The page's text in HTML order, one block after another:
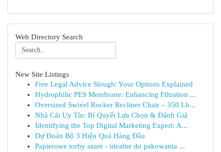
Web Directory Search
New Site Listings
Free Legal Advice Slough: Your Options Explained
Hydrophilic PES Membrane: Enhancing Filtration ...
Oversized Swivel Rocker Recliner Chair – 350 Lb...
Nhà Cái Uy Tín: Bí Quyết Lựa Chọn & Đánh Giá
Identifying the Top Digital Marketing Expert: A...
Dự Đoán Bộ 3 Hiệu Quả Hàng Đầu
Papierowe torby szare - idealne do pakowania ...